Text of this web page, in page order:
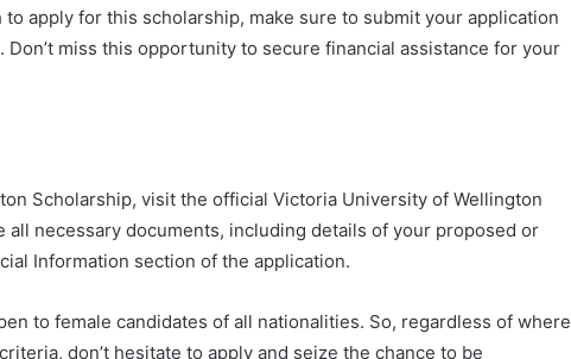
apply for this scholarship, make sure to submit your application
miss this opportunity to secure financial assistance for your
Scholarship, visit the official Victoria University of Wellington
all necessary documents, including details of your proposed or
Information section of the application.
to female candidates of all nationalities. So, regardless of where
don’t hesitate to apply and seize the chance to be